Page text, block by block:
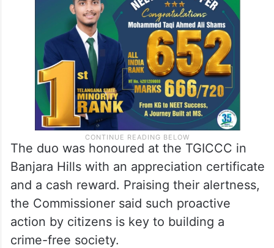
The duo was honoured at the TGICCC in
Banjara Hills with an appreciation certificate
and a cash reward. Praising their alertness,
the Commissioner said such proactive
action by citizens is key to building a
crime-free society.